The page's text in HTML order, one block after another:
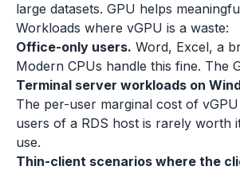
large datasets. GPU helps
Workloads where vGPU is a waste:
Office-only users. Word, Excel, a
Modern CPUs handle this fine. The
Terminal server workloads on
The per-user marginal cost of
users of a RDS host is rarely worth
use.
Thin-client scenarios where the